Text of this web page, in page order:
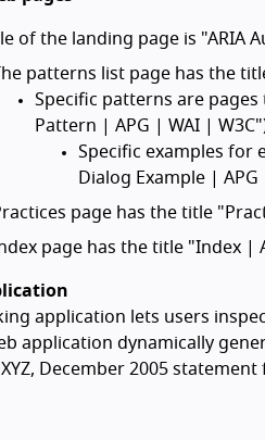
of the landing page is "ARIA
The patterns list page has the
Specific patterns are pages
Pattern | APG | WAI |
Specific examples for
Dialog Example |
page has the title
page has the title "Index |
application lets users
application dynamically
December 2005